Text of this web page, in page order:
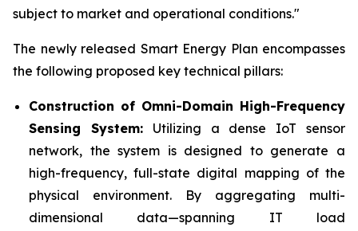
subject to market and operational conditions."
The newly released Smart Energy Plan encompasses
the following proposed key technical pillars:
Construction of Omni-Domain High-Frequency
Sensing System:Utilizing a dense IoT sensor
network, the system is designed to generate a
high-frequency, full-state digital mapping of the
physical environment. By aggregating multi-
dimensional data—spanning IT load